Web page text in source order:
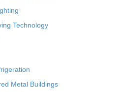
Technology
Metal Buildings